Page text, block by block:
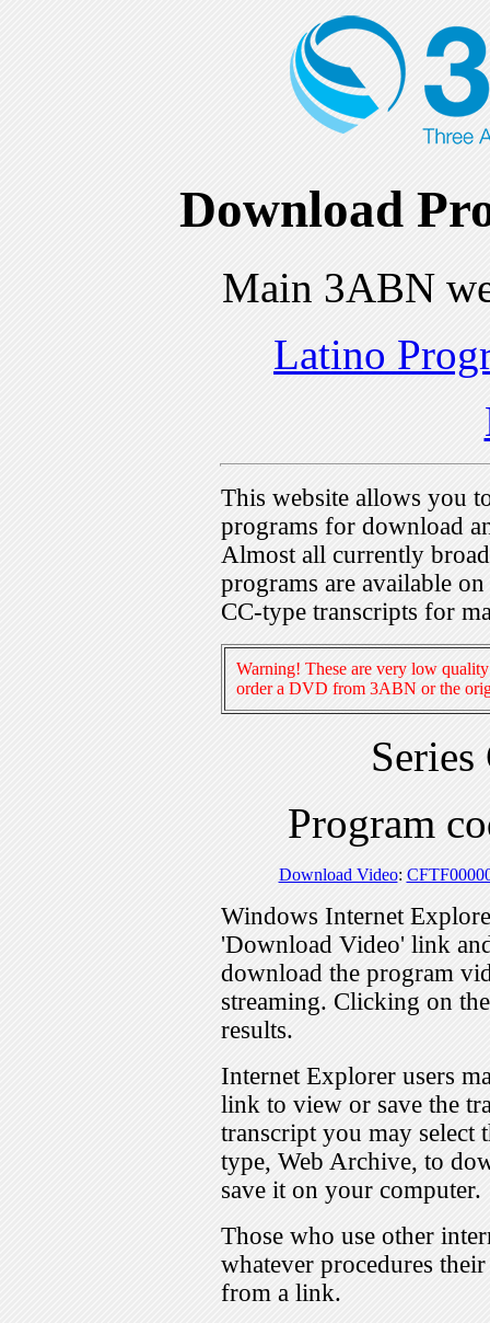
Download
Main 3ABN
Latino
This website allows you
programs for download
Almost all currently
programs are available
CC-type transcripts for
Warning! These are very low
order a DVD from 3ABN or the
Program
Download Video:
Windows Internet
'Download Video' link
download the program
streaming. Clicking on
results.
Internet Explorer users
link to view or save the
transcript you may select
type, Web Archive, to
save it on your computer.
Those who use other
whatever procedures
from a link.